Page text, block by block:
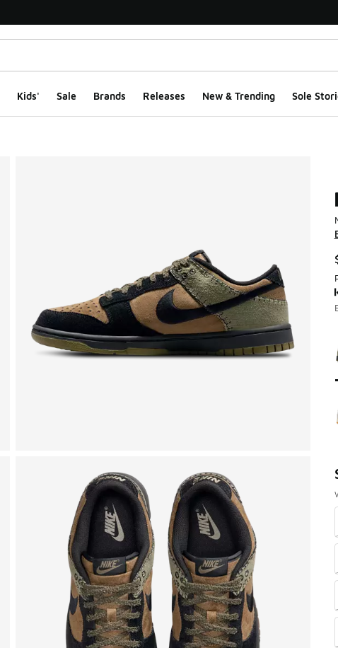
Kids' Sale Brands Releases New & Trending Sole